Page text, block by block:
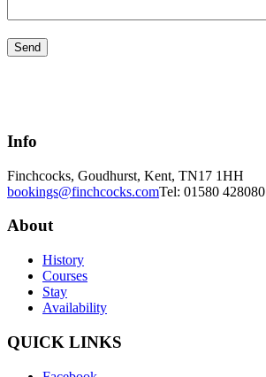
Info
Finchcocks, Goudhurst, Kent, TN17 1HH
bookings@finchcocks.comTel: 01580 428080
About
History
Courses
Stay
Availability
QUICK LINKS